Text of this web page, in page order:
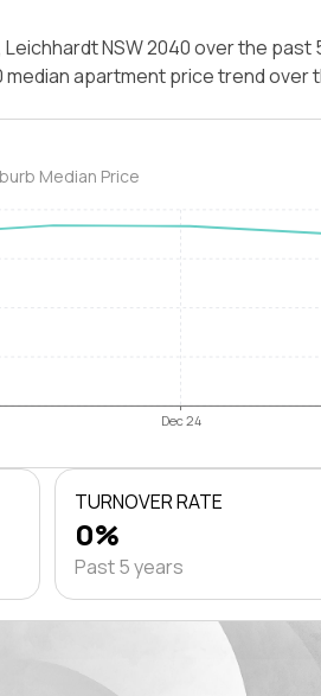
NSW 2040 over the past
apartment price trend over
Median Price
Dec 24
TURNOVER RATE
0%
Past 5 years